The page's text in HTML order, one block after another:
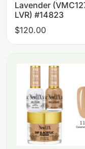
Lavender
LVR) #14823
$120.00